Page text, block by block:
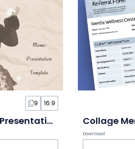
9 16:9
Collage Holiday Icons Meme Presentation Collage
Download